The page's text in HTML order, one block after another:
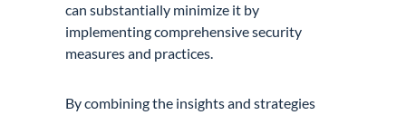
can substantially minimize it by
implementing comprehensive security
measures and practices.
By combining the insights and strategies